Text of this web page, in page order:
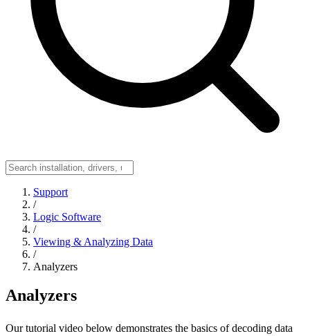
Support
/
Logic Software
/
Viewing & Analyzing Data
/
Analyzers
Analyzers
Our tutorial video below demonstrates the basics of decoding data